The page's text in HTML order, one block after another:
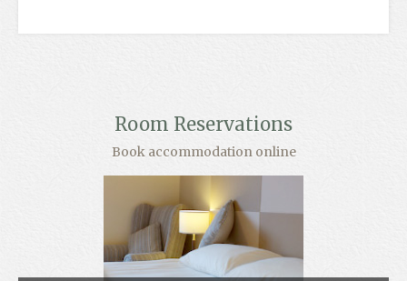
Room Reservations
Book accommodation online